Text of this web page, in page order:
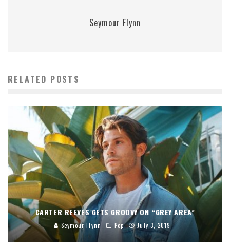
Seymour Flynn
RELATED POSTS
CARTER REEVES GETS GROOVY ON “GREY AREA”
Seymour Flynn Pop July 3, 2019